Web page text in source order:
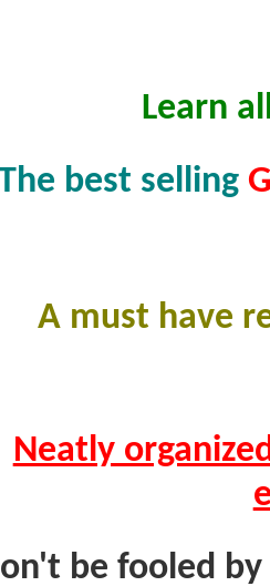
Learn
best selling
A must have
Neatly
be fooled